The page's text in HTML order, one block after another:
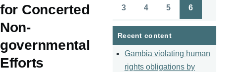
for Concerted
Non-
governmental
Efforts
page
page
3 4 5 6
Recent content
Gambia violating human
rights obligations by